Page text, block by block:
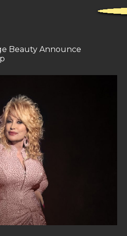
Beauty Announce